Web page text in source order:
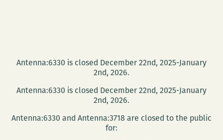
Antenna:6330 is closed December 22nd, 2025-January
2nd, 2026.
Antenna:6330 is closed December 22nd, 2025-January
2nd, 2026.
Antenna:6330 and Antenna:3718 are closed to the public
for: